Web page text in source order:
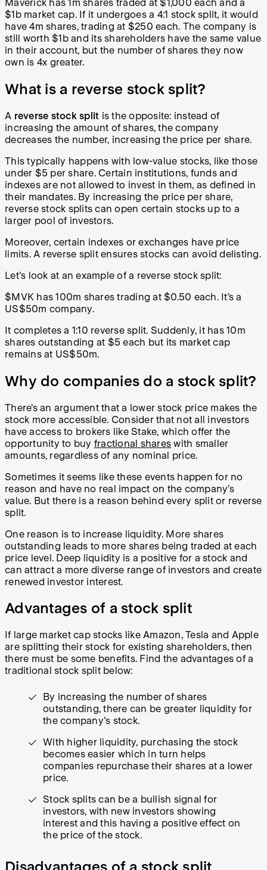
Maverick has 1m shares traded at $1,000 each and a
$1b market cap. If it undergoes a 4:1 stock split, it would
have 4m shares, trading at $250 each. The company is
still worth $1b and its shareholders have the same value
in their account, but the number of shares they now
own is 4x greater.
What is a reverse stock split?
A reverse stock split is the opposite: instead of
increasing the amount of shares, the company
decreases the number, increasing the price per share.
This typically happens with low-value stocks, like those
under $5 per share. Certain institutions, funds and
indexes are not allowed to invest in them, as defined in
their mandates. By increasing the price per share,
reverse stock splits can open certain stocks up to a
larger pool of investors.
Moreover, certain indexes or exchanges have price
limits. A reverse split ensures stocks can avoid delisting.
Let's look at an example of a reverse stock split:
$MVK has 100m shares trading at $0.50 each. It’s a
US$50m company.
It completes a 1:10 reverse split. Suddenly, it has 10m
shares outstanding at $5 each but its market cap
remains at US$50m.
Why do companies do a stock split?
There’s an argument that a lower stock price makes the
stock more accessible. Consider that not all investors
have access to brokers like Stake, which offer the
opportunity to buy fractional shares with smaller
amounts, regardless of any nominal price.
Sometimes it seems like these events happen for no
reason and have no real impact on the company’s
value. But there is a reason behind every split or reverse
split.
One reason is to increase liquidity. More shares
outstanding leads to more shares being traded at each
price level. Deep liquidity is a positive for a stock and
can attract a more diverse range of investors and create
renewed investor interest.
Advantages of a stock split
If large market cap stocks like Amazon, Tesla and Apple
are splitting their stock for existing shareholders, then
there must be some benefits. Find the advantages of a
traditional stock split below:
By increasing the number of shares
outstanding, there can be greater liquidity for
the company's stock.
With higher liquidity, purchasing the stock
becomes easier which in turn helps
companies repurchase their shares at a lower
price.
Stock splits can be a bullish signal for
investors, with new investors showing
interest and this having a positive effect on
the price of the stock.